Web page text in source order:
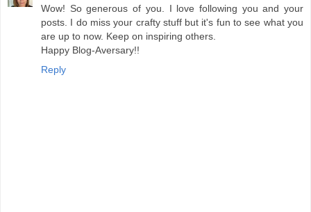
Wow! So generous of you. I love following you and your
posts. I do miss your crafty stuff but it's fun to see what you
are up to now. Keep on inspiring others.
Happy Blog-Aversary!!
Reply